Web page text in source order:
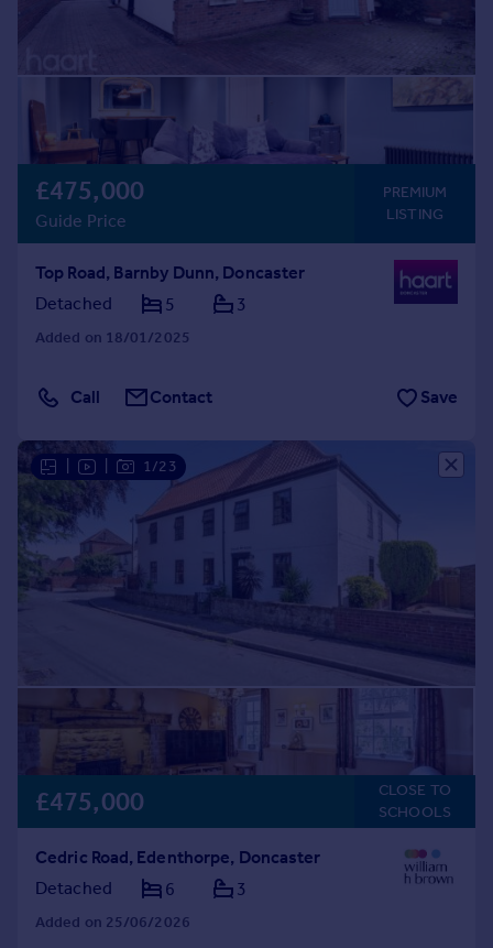
£475,000
Guide Price
PREMIUM
LISTING
Top Road, Barnby Dunn, Doncaster
Detached
5 3
Added on 18/01/2025
Call Contact Save
1/23
£475,000
CLOSE TO
SCHOOLS
Cedric Road, Edenthorpe, Doncaster
Detached
6 3
Added on 25/06/2026